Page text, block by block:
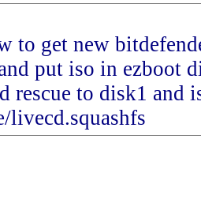
to get new
put iso in ezboot
rescue to disk1
livecd.squashfs